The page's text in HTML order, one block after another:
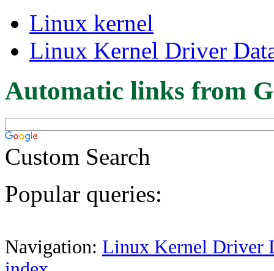
Linux kernel
Linux Kernel Driver
Automatic links from
Custom Search
Popular queries:
Navigation: Linux Kernel Driver